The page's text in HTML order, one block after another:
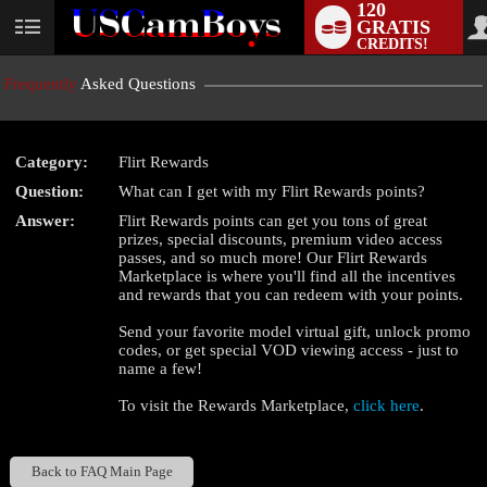
User
120
GRATIS
CREDITS!
Frequently Asked Questions
Category:
Flirt Rewards
Question:
What can I get with my Flirt Rewards points?
Answer:
Flirt Rewards points can get you tons of great
prizes, special discounts, premium video access
passes, and so much more! Our Flirt Rewards
Marketplace is where you'll find all the incentives
and rewards that you can redeem with your points.
Send your favorite model virtual gift, unlock promo
codes, or get special VOD viewing access - just to
name a few!
To visit the Rewards Marketplace,click here.
Back to FAQ Main Page
LIMITED TIME OFFER!